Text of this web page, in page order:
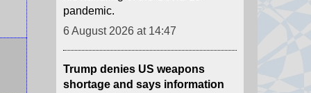
shortage and says information
'leakers' being 'hunted down'
While precise data is classified,
publicly available information